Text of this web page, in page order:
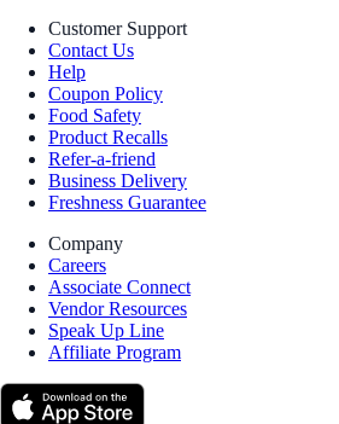
Customer Support
Contact Us
Help
Coupon Policy
Food Safety
Product Recalls
Refer-a-friend
Business Delivery
Freshness Guarantee
Company
Careers
Associate Connect
Vendor Resources
Speak Up Line
Affiliate Program